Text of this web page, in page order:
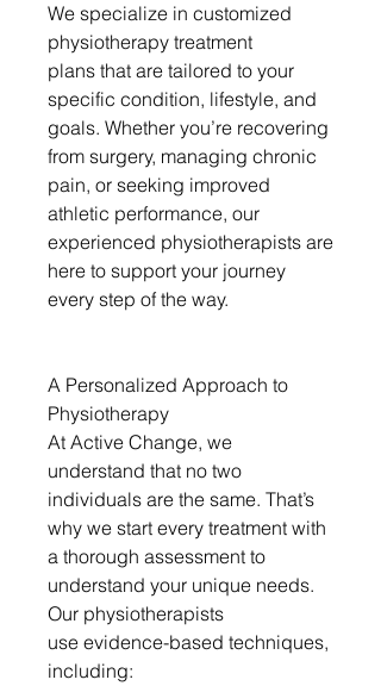
We specialize in customized
physiotherapy treatment
plans that are tailored to your
specific condition, lifestyle, and
goals. Whether you’re recovering
from surgery, managing chronic
pain, or seeking improved
athletic performance, our
experienced physiotherapists are
here to support your journey
every step of the way.
A Personalized Approach to
Physiotherapy
At Active Change, we
understand that no two
individuals are the same. That’s
why we start every treatment with
a thorough assessment to
understand your unique needs.
Our physiotherapists
use evidence-based techniques,
including: